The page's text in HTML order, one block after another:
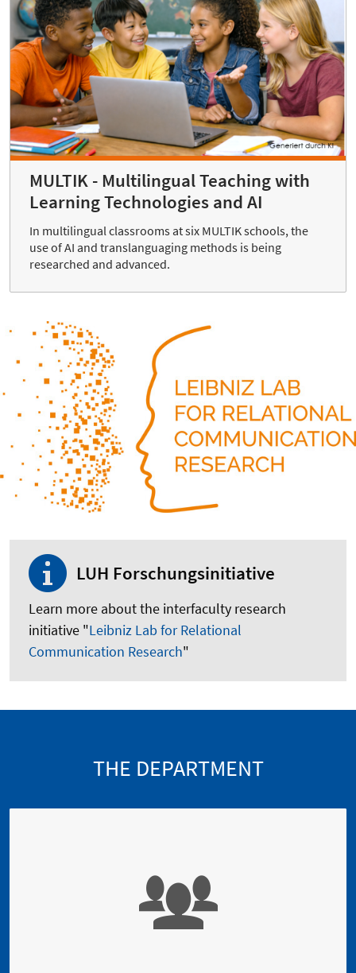
MULTIK - Multilingual Teaching with
Learning Technologies and AI
In multilingual classrooms at six MULTIK schools, the
use of AI and translanguaging methods is being
researched and advanced.
LUH Forschungsinitiative
Learn more about the interfaculty research
initiative "Leibniz Lab for Relational
Communication Research"
THE DEPARTMENT